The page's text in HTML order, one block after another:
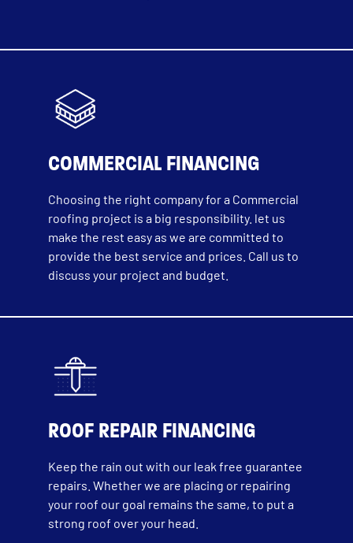
COMMERCIAL FINANCING
Choosing the right company for a Commercial
roofing project is a big responsibility. let us
make the rest easy as we are committed to
provide the best service and prices. Call us to
discuss your project and budget.
ROOF REPAIR FINANCING
Keep the rain out with our leak free guarantee
repairs. Whether we are placing or repairing
your roof our goal remains the same, to put a
strong roof over your head.